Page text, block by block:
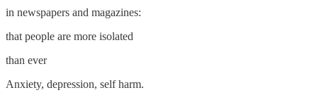
in newspapers and magazines:
that people are more isolated
than ever
Anxiety, depression, self harm.